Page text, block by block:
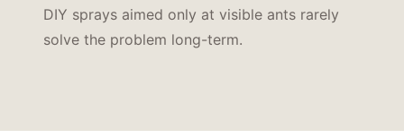
DIY sprays aimed only at visible ants rarely
solve the problem long-term.